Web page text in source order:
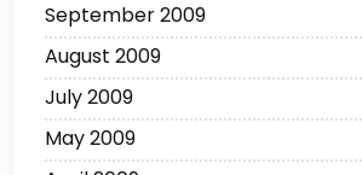
September 2009
August 2009
July 2009
May 2009